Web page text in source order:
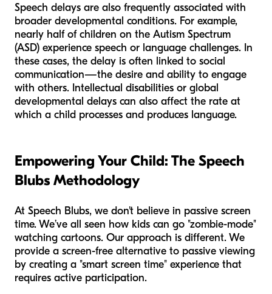
Speech delays are also frequently associated with
broader developmental conditions. For example,
nearly half of children on the Autism Spectrum
(ASD) experience speech or language challenges. In
these cases, the delay is often linked to social
communication—the desire and ability to engage
with others. Intellectual disabilities or global
developmental delays can also affect the rate at
which a child processes and produces language.
Empowering Your Child: The Speech
Blubs Methodology
At Speech Blubs, we don't believe in passive screen
time. We’ve all seen how kids can go "zombie-mode"
watching cartoons. Our approach is different. We
provide a screen-free alternative to passive viewing
by creating a "smart screen time" experience that
requires active participation.